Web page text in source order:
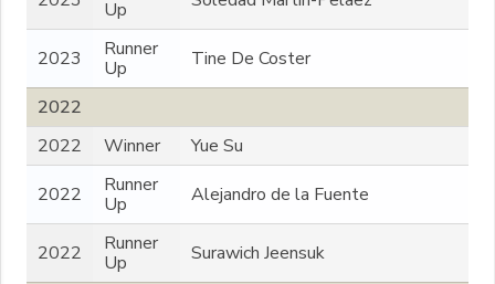
Up
2023
Runner
Up
Tine De Coster
2022
2022
Winner
Yue Su
2022
Runner
Up
Alejandro de la Fuente
2022
Runner
Up
Surawich Jeensuk